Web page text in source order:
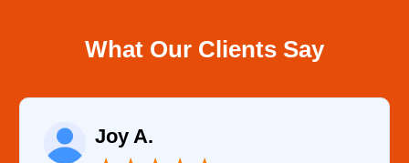
What Our Clients Say